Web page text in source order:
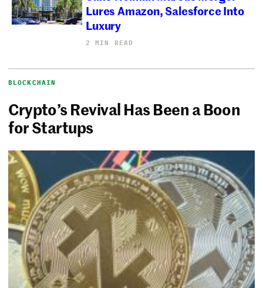
Lures Amazon, Salesforce Into
Luxury
2 MIN READ
BLOCKCHAIN
Crypto’s Revival Has Been a Boon
for Startups